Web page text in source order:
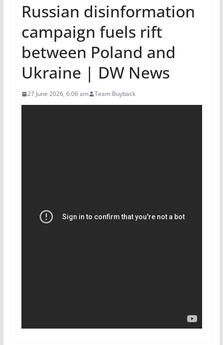
Russian disinformation
campaign fuels rift
between Poland and
Ukraine | DW News
27 June 2026, 6:06 am Team Buyback